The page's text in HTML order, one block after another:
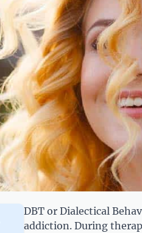
DBT or Dialectical
addiction. During